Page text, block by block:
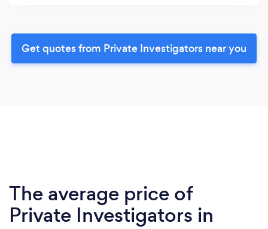
Get quotes from Private Investigators near you
The average price of
Private Investigators in